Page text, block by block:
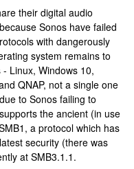
their digital audio
Sonos have failed
with dangerously
system remains to
Linux, Windows 10,
QNAP, not a single one
to Sonos failing to
the ancient (in use
a protocol which has
security (there was
at SMB3.1.1.